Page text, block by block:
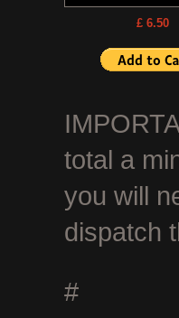
£ 6.50
total a
you will
dispatch
#